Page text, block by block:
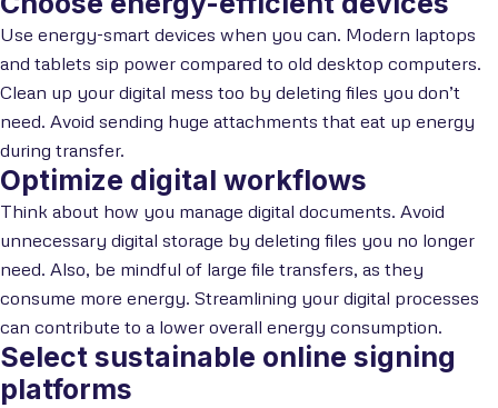
Use energy-smart devices when you can. Modern laptops
and tablets sip power compared to old desktop computers.
Clean up your digital mess too by deleting files you don’t
need. Avoid sending huge attachments that eat up energy
during transfer.
Optimize digital workflows
Think about how you manage digital documents. Avoid
unnecessary digital storage by deleting files you no longer
need. Also, be mindful of large file transfers, as they
consume more energy. Streamlining your digital processes
can contribute to a lower overall energy consumption.
Select sustainable online signing
platforms